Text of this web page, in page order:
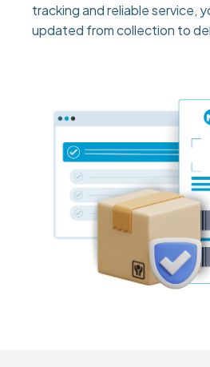
tracking and reliable service,
updated from collection to